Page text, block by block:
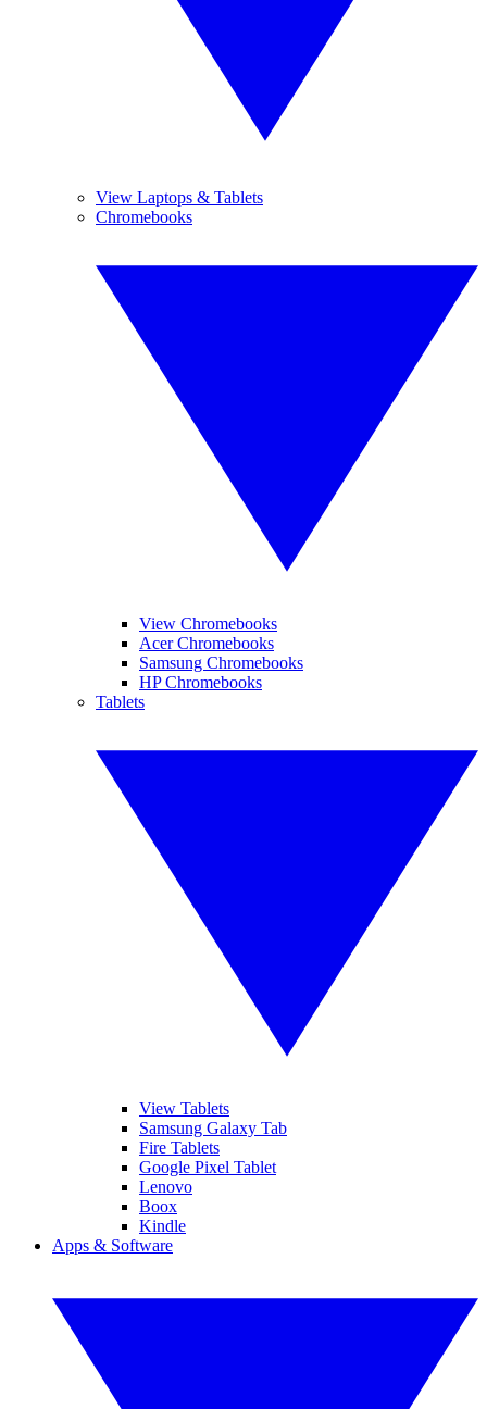
View Laptops & Tablets
Chromebooks
View Chromebooks
Acer Chromebooks
Samsung Chromebooks
HP Chromebooks
Tablets
View Tablets
Samsung Galaxy Tab
Fire Tablets
Google Pixel Tablet
Lenovo
Boox
Kindle
Apps & Software